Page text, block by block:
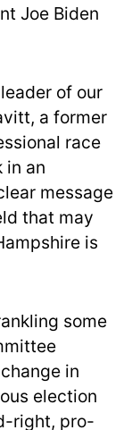
Joe Biden
of our
a former
race
in an
message
that may
is
some
in
election
right, pro-